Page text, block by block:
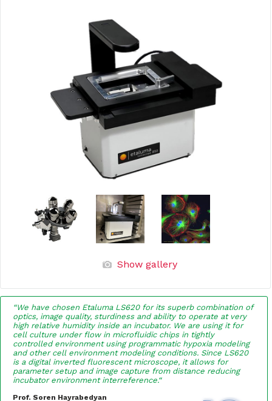
Show gallery
“We have chosen Etaluma LS620 for its superb combination of
optics, image quality, sturdiness and ability to operate at very
high relative humidity inside an incubator. We are using it for
cell culture under flow in microfluidic chips in tightly
controlled environment using programmatic hypoxia modeling
and other cell environment modeling conditions. Since LS620
is a digital inverted fluorescent microscope, it allows for
parameter setup and image capture from distance reducing
incubator environment interreference.“
Prof. Soren Hayrabedyan